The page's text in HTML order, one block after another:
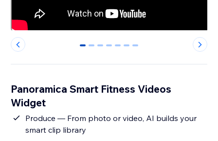
0 1 2 3 4 5 6
Panoramica Smart Fitness Videos
Widget
Produce — From photo or video, AI builds your
smart clip library